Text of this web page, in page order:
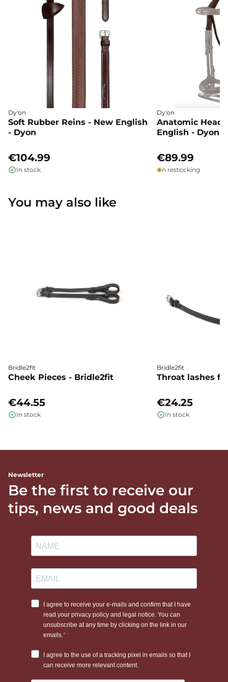
Dy'on
Soft Rubber Reins - New English
- Dyon
€104.99
In stock
Dy'on
Anatomic Head
English - Dyon
€89.99
In restocking
You may also like
Bridle2fit
Cheek Pieces - Bridle2fit
€44.55
In stock
Bridle2fit
Throat lashes
€24.25
In stock
Newsletter
Be the first to receive our
tips, news and good deals